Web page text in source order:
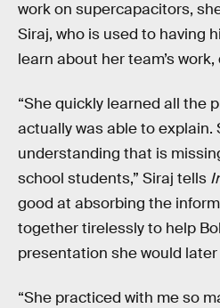
work on supercapacitors,
Siraj, who is used to having
learn about her team’s
“She quickly learned all the
actually was able to explain.
understanding that is
school students,” Siraj tells
good at absorbing the
together tirelessly to help
presentation she would later
“She practiced with me so